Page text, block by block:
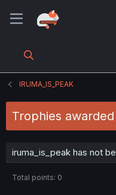
IRUMA_IS_PEAK
Trophies
iruma_is_peak has not
Total points: 0